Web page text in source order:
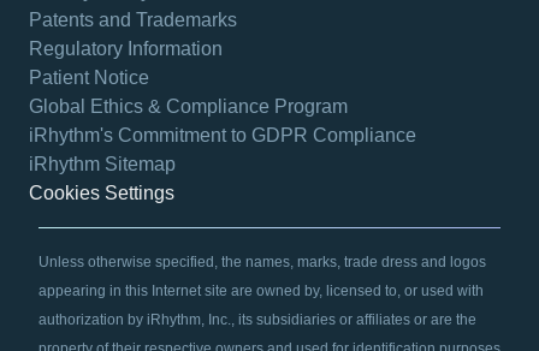
Patents and Trademarks
Regulatory Information
Patient Notice
Global Ethics & Compliance Program
iRhythm's Commitment to GDPR Compliance
iRhythm Sitemap
Cookies Settings
Unless otherwise specified, the names, marks, trade dress and logos
appearing in this Internet site are owned by, licensed to, or used with
authorization by iRhythm, Inc., its subsidiaries or affiliates or are the